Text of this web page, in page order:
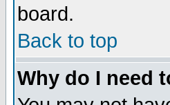
board.
Back to top
Why do I need